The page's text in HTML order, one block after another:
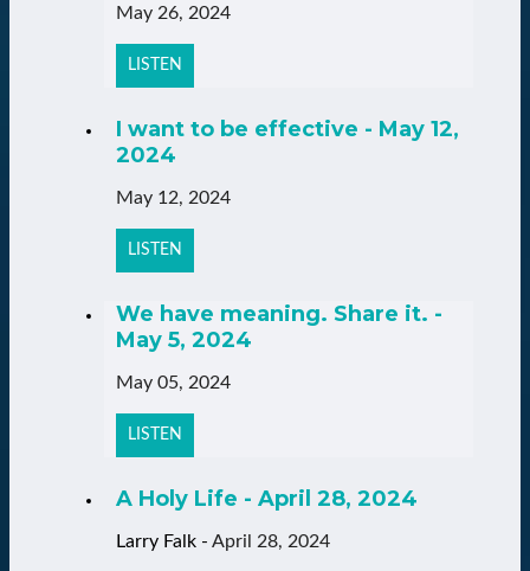
May 26, 2024
LISTEN
I want to be effective - May 12,
2024
May 12, 2024
LISTEN
We have meaning. Share it. -
May 5, 2024
May 05, 2024
LISTEN
A Holy Life - April 28, 2024
Larry Falk - April 28, 2024